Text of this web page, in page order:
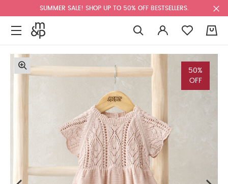
SUMMER SALE! SHOP UP TO 50% OFF BESTSELLERS.
50%
OFF